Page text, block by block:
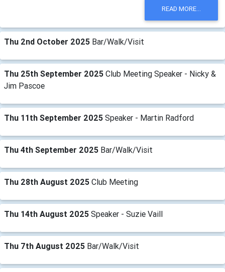
READ MORE...
Thu 2nd October 2025 Bar/Walk/Visit
Thu 25th September 2025 Club Meeting Speaker - Nicky &
Jim Pascoe
Thu 11th September 2025 Speaker - Martin Radford
Thu 4th September 2025 Bar/Walk/Visit
Thu 28th August 2025 Club Meeting
Thu 14th August 2025 Speaker - Suzie Vaill
Thu 7th August 2025 Bar/Walk/Visit